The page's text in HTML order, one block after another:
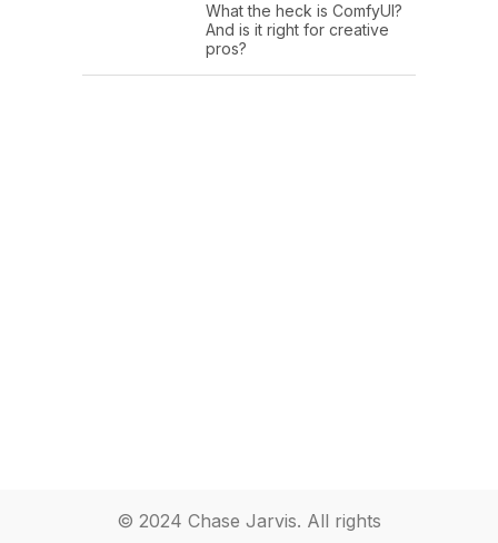
What the heck is ComfyUI?
And is it right for creative
pros?
© 2024 Chase Jarvis. All rights